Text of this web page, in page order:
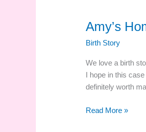
Amy’s
Birth Story
We love a birth
I hope in this
definitely worth
Amy’s
Read More »